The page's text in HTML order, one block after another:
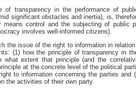
of transparency in the performance of
significant obstacles and inertia), is,
means control and the subjecting of
involves well-informed citizens).
the issue of the right to information in
(1) how the principle of transparency in
what extent that principle (and the
at the concrete level of the political
to information concerning the parties and
the activities of their own party.